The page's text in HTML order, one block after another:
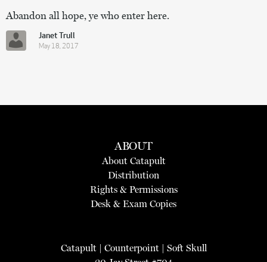
Abandon all hope, ye who enter here.
Janet Trull
May 18, 2017
ABOUT
About Catapult
Distribution
Rights & Permissions
Desk & Exam Copies
Catapult| Counterpoint| Soft Skull